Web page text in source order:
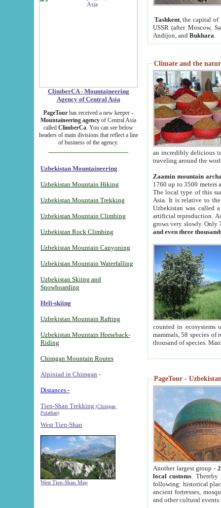
ClimberCA - Mountaineering
Agency of Central Asia
PageTour has received a new keeper -
Mountaineering agency of Central Asia
called ClimberCa. You can see below
headers of main divisions that reflect a line
of business of the agency.
Uzbekistan Mountaineering
Uzbekistan Mountain Hiking
Uzbekistan Mountain Trekking
Uzbekistan Mountain Climbing
Uzbekistan Rock Climbing
Uzbekistan Mountain Canyoning
Uzbekistan Mountain Waterfalling
Uzbekistan Skiing and
Snowboarding
Heli-skiing
Uzbekistan Mountain Rafting
Uzbekistan Mountain Horseback-
Riding
Chimgan Mountain Routes
Alpiniad in Chimgan -
Distances -
Tien-Shan Trekking (Chimgan,
Pulathan)
West Tien-Shan
West Tien-Shan Map
Tashkent, the capital of
USSR (after Moscow,
Andijon, and Bukhara
Climate and the
an incredibly delicious
traveling around the
Zaamin mountain
1760 up to 3500 meters
The local type of this
Asia. It is relative to
Uzbekistan was called
artificial reproduction.
grows very slowly. Only
and even three
counted in ecosystems
mammals, 58 species of
thousand of species.
PageTour -
Another largest group -
local customs. Thereby
following: historical
ancient fortresses,
and other cultural events.